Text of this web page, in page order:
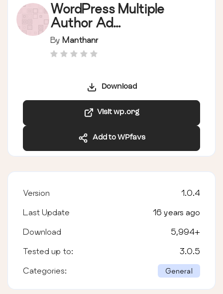
WordPress Multiple
Author Ad
management
By Manthanr
Download
Visit wp.org
Add to WPfavs
Version 1.0.4
Last Update 16 years ago
Download 5,994+
Tested up to: 3.0.5
Categories: General